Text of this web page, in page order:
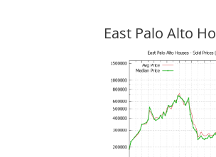
East Palo Alto